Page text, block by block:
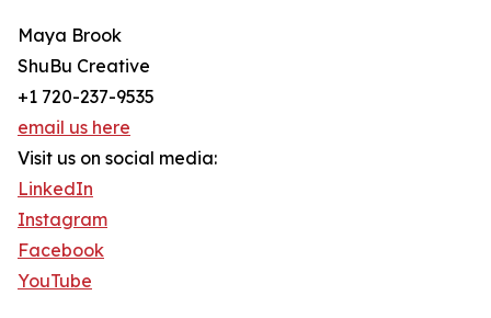
Maya Brook
ShuBu Creative
+1 720-237-9535
email us here
Visit us on social media:
LinkedIn
Instagram
Facebook
YouTube